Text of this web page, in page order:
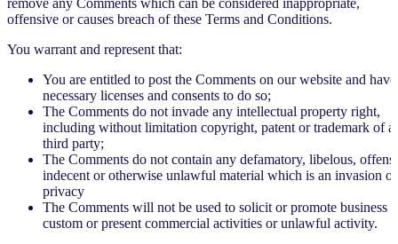
offensive or causes breach of these Terms and Conditions.
You warrant and represent that:
You are entitled to post the Comments on our website and
necessary licenses and consents to do so;
The Comments do not invade any intellectual property right,
including without limitation copyright, patent or trademark of
third party;
The Comments do not contain any defamatory, libelous,
indecent or otherwise unlawful material which is an invasion of
privacy
The Comments will not be used to solicit or promote business
custom or present commercial activities or unlawful activity.